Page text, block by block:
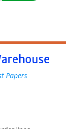
Papers